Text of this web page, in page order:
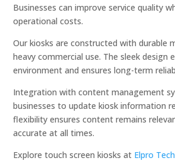
Businesses can improve service quality
operational costs.
Our kiosks are constructed with durable
heavy commercial use. The sleek design
environment and ensures long-term
Integration with content management
businesses to update kiosk information
flexibility ensures content remains
accurate at all times.
Explore touch screen kiosks at Elpro